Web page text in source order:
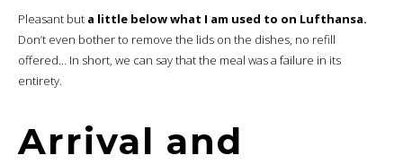
Pleasant but a little below what I am used to on Lufthansa.
Don’t even bother to remove the lids on the dishes, no refill
offered… In short, we can say that the meal was a failure in its
entirety.
Arrival and